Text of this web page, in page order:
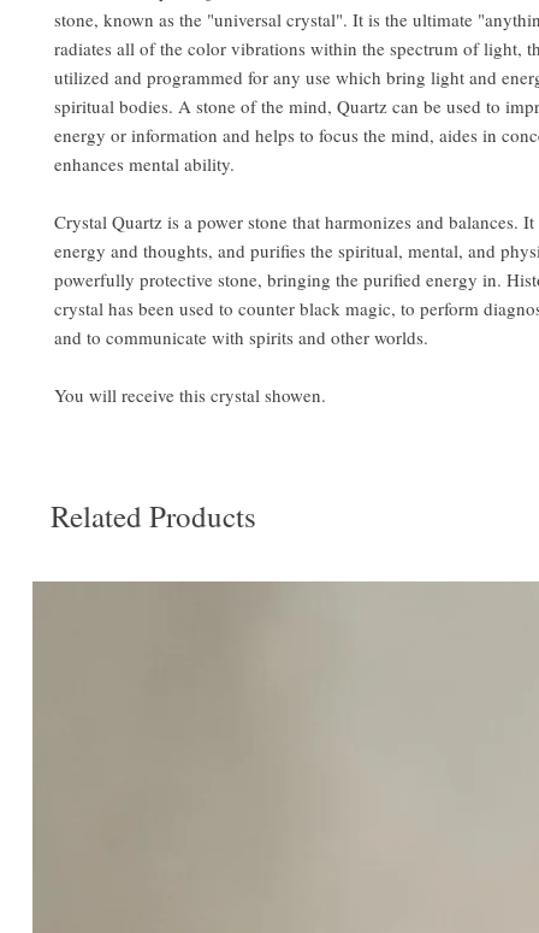
stone, known as the "universal crystal". It is the ultimate
radiates all of the color vibrations within the spectrum of light,
utilized and programmed for any use which bring light and
spiritual bodies. A stone of the mind, Quartz can be used to
energy or information and helps to focus the mind, aides in
enhances mental ability.
Crystal Quartz is a power stone that harmonizes and balances. It
energy and thoughts, and purifies the spiritual, mental, and
powerfully protective stone, bringing the purified energy in.
crystal has been used to counter black magic, to perform
and to communicate with spirits and other worlds.
You will receive this crystal showen.
Related Products